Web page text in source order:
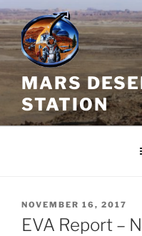
Skip
to
content
MARS
STATION
POSTED
ON
NOVEMBER 16, 2017
EVA Report –